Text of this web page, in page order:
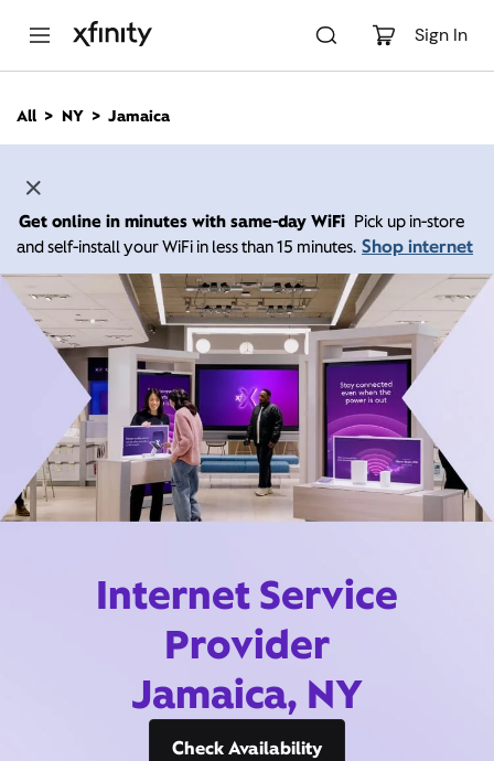
Sign In
n
All NY Jamaica
Get online in minutes with same-day WiFi Pick up in-store
and self-install your WiFi in less than 15 minutes. Shop internet
Internet Service
Provider
Jamaica, NY
Check Availability